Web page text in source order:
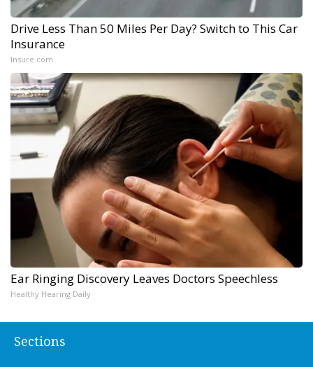
Drive Less Than 50 Miles Per Day? Switch to This Car
Insurance
Insure.com
Ear Ringing Discovery Leaves Doctors Speechless
Healthy Hearing Daily
Sections